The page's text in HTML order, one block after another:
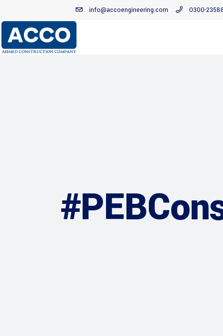
info@accoengineering.com 0300-